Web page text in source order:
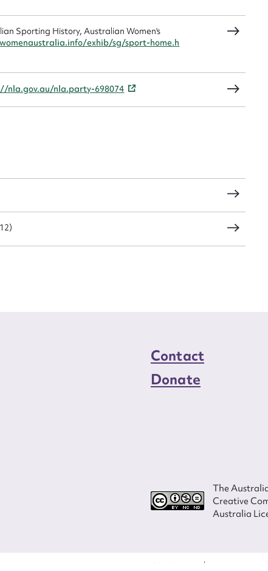
Sporting History, Australian Women's
exhib/sg/sport-home.h
nla.gov.au/nla.party-698074
Contact
Donate
The
Creative
Australia
CSV JSON